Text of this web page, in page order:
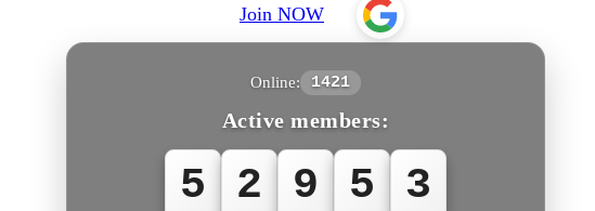
Join NOW
Online: 1421
Active members:
5 2 9 5 4